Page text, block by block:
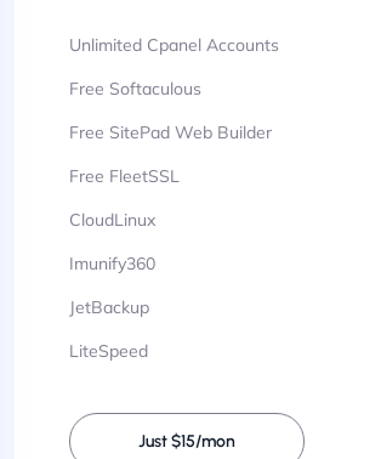
Unlimited Cpanel Accounts
Free Softaculous
Free SitePad Web Builder
Free FleetSSL
CloudLinux
Imunify360
JetBackup
LiteSpeed
Just $15/mon